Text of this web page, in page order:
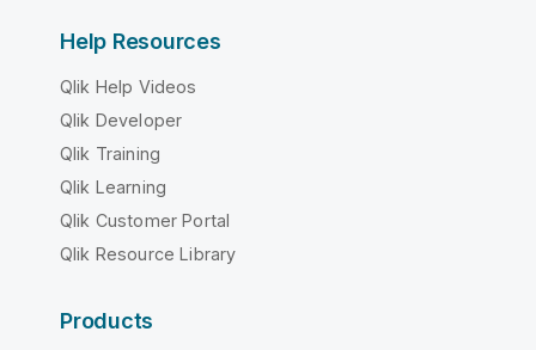
Help Resources
Qlik Help Videos
Qlik Developer
Qlik Training
Qlik Learning
Qlik Customer Portal
Qlik Resource Library
Products